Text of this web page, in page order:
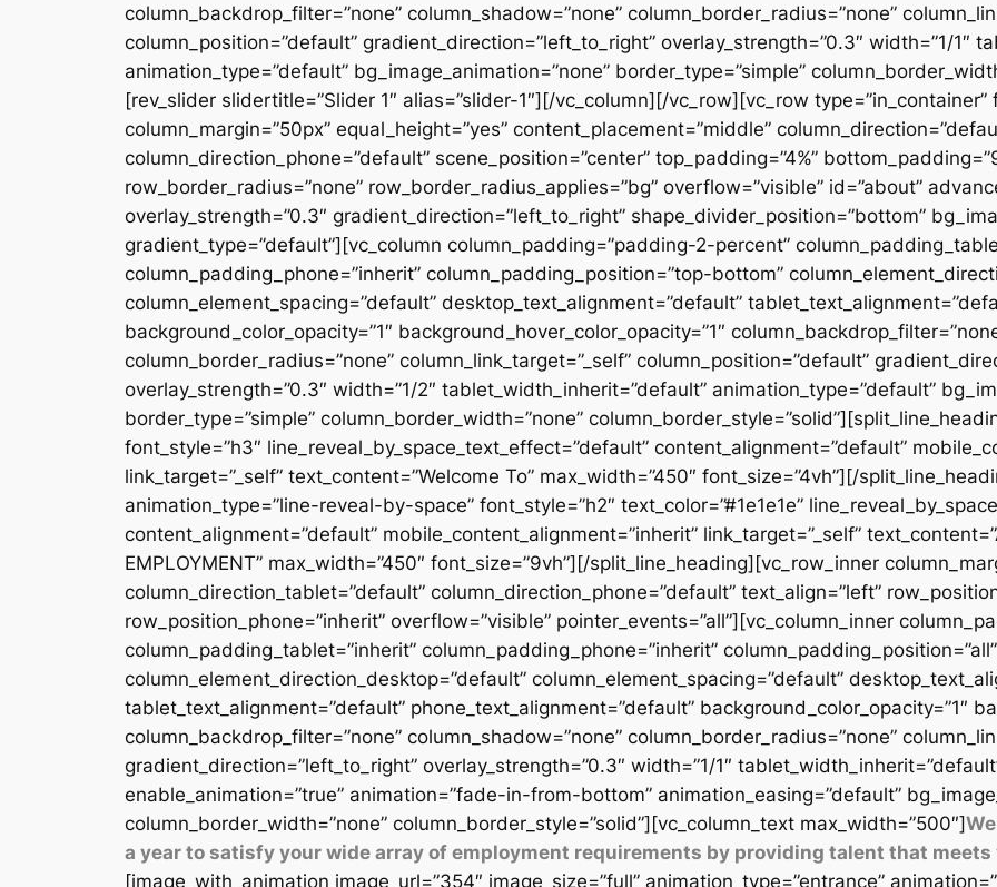
column_backdrop_filter=”none” column_shadow=”none” column_border_radius=”none”
column_position=”default” gradient_direction=”left_to_right” overlay_strength=”0.3″ width=”1/1″
animation_type=”default” bg_image_animation=”none” border_type=”simple”
[rev_slider slidertitle=”Slider 1″ alias=”slider-1″][/vc_column][/vc_row][vc_row
column_margin=”50px” equal_height=”yes” content_placement=”middle”
column_direction_phone=”default” scene_position=”center” top_padding=”4%”
row_border_radius=”none” row_border_radius_applies=”bg” overflow=”visible” id=”about”
overlay_strength=”0.3″ gradient_direction=”left_to_right” shape_divider_position=”bottom”
gradient_type=”default”][vc_column column_padding=”padding-2-percent”
column_padding_phone=”inherit” column_padding_position=”top-bottom”
column_element_spacing=”default” desktop_text_alignment=”default”
background_color_opacity=”1″ background_hover_color_opacity=”1″
column_border_radius=”none” column_link_target=”_self” column_position=”default”
overlay_strength=”0.3″ width=”1/2″ tablet_width_inherit=”default” animation_type=”default”
border_type=”simple” column_border_width=”none”
font_style=”h3″ line_reveal_by_space_text_effect=”default” content_alignment=”default”
link_target=”_self” text_content=”Welcome To” max_width=”450″ font_size=”4vh”][/
animation_type=”line-reveal-by-space” font_style=”h2″ text_color=”#1e1e1e”
content_alignment=”default” mobile_content_alignment=”inherit” link_target=”_self”
EMPLOYMENT” max_width=”450″ font_size=”9vh”][/split_line_heading][vc_row_inner
column_direction_tablet=”default” column_direction_phone=”default” text_align=”left”
row_position_phone=”inherit” overflow=”visible” pointer_events=”all”][vc_column_inner
column_padding_tablet=”inherit” column_padding_phone=”inherit” column_padding_position=”all”
column_element_direction_desktop=”default” column_element_spacing=”default”
tablet_text_alignment=”default” phone_text_alignment=”default” background_color_opacity=”1″
column_backdrop_filter=”none” column_shadow=”none” column_border_radius=”none”
gradient_direction=”left_to_right” overlay_strength=”0.3″ width=”1/1″
enable_animation=”true” animation=”fade-in-from-bottom” animation_easing=”default”
column_border_width=”none” column_border_style=”solid”][vc_column_text max_width=”500″]
a year to satisfy your wide array of employment requirements by providing talent that meets